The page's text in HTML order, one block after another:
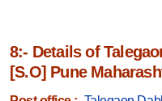
8:- Details of
[S.O] Pune